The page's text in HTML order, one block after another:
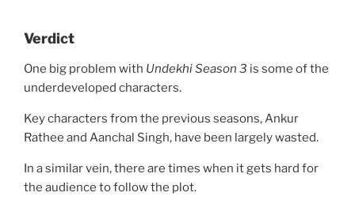
Verdict
One big problem with Undekhi Season 3 is some of the
underdeveloped characters.
Key characters from the previous seasons, Ankur
Rathee and Aanchal Singh, have been largely wasted.
In a similar vein, there are times when it gets hard for
the audience to follow the plot.